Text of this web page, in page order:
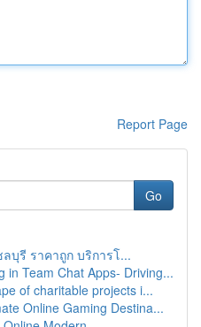
Report Page
Go
บุรี ราคาถูก บริการโ...
in Team Chat Apps- Driving...
of charitable projects i...
Online Gaming Destina...